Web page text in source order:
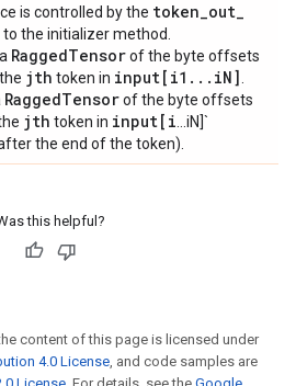
is controlled by the token_out_
the initializer method.
RaggedTensorof the byte offsets
jth token in input[i1 . . . iN]
RaggedTensorof the byte offsets
jth token in input[i ...iN]`
the end of the token).
this helpful?
content of this page is licensed under
4.0 License, and code samples are